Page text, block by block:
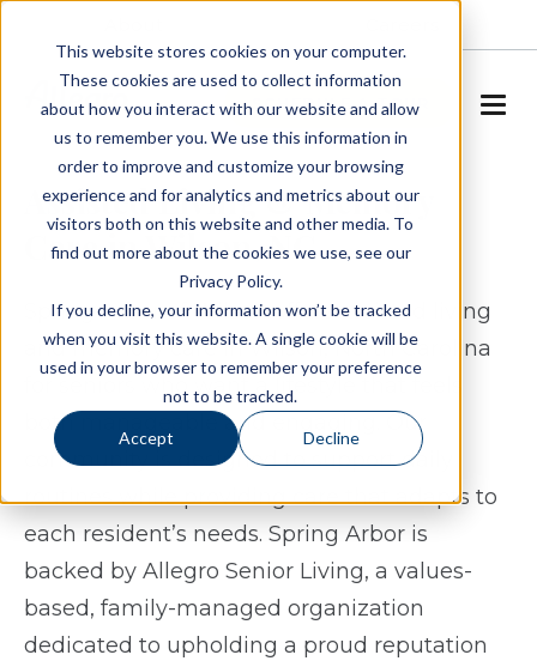
This website stores cookies on your computer.
These cookies are used to collect information
about how you interact with our website and allow
us to remember you. We use this information in
order to improve and customize your browsing
experience and for analytics and metrics about our
visitors both on this website and other media. To
find out more about the cookies we use, see our
Privacy Policy.
If you decline, your information won’t be tracked
when you visit this website. A single cookie will be
used in your browser to remember your preference
not to be tracked.
Accept Decline
SCHEDULE A TOUR
Assisted Living & Memory
Care in Wilson, NC
Spring Arbor of Wilson offers assisted living
and memory care in Wilson, North Carolina
for seniors who want a lifestyle that feels
both manageable and engaging. Our
community is designed to support daily
routines while providing care that adapts to
each resident’s needs. Spring Arbor is
backed by Allegro Senior Living, a values-
based, family-managed organization
dedicated to upholding a proud reputation